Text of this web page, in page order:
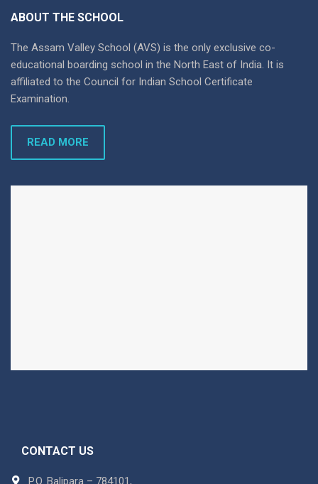
ABOUT THE SCHOOL
The Assam Valley School (AVS) is the only exclusive co-
educational boarding school in the North East of India. It is
affiliated to the Council for Indian School Certificate
Examination.
READ MORE
CONTACT US
P.O. Balipara – 784101,